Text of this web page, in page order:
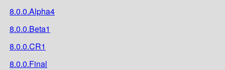
8.0.0.Alpha4
8.0.0.Beta1
8.0.0.CR1
8.0.0.Final